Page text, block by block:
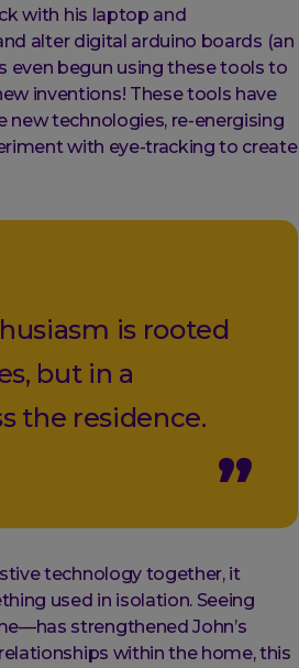
with his laptop and
alter digital arduino boards (an
even begun using these tools to
inventions! These tools have
new technologies, re-energising
with eye-tracking to create
is rooted
but in a
the residence.
technology together, it
used in isolation. Seeing
strengthened John’s
within the home, this